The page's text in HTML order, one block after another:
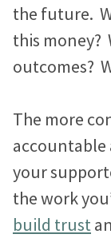
Diego
the future.
this money?
outcomes?
The more
accountable
your
the work
build trust